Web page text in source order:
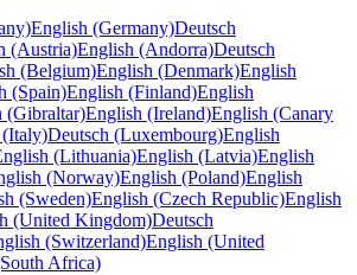
English (Germany)Deutsch
(Austria)English (Andorra)Deutsch
(Belgium)English (Denmark)English
(Spain)English (Finland)English
(Gibraltar)English (Ireland)English (Canary
Deutsch (Luxembourg)English
(Lithuania)English (Latvia)English
(Norway)English (Poland)English
(Sweden)English (Czech Republic)English
(United Kingdom)Deutsch
(Switzerland)English (United
Africa)